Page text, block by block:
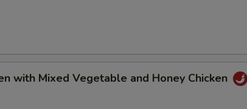
with Mixed Vegetable and Honey Chicken